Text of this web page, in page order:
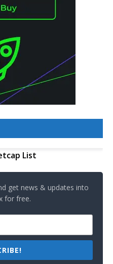
List
get news & updates into
for free.